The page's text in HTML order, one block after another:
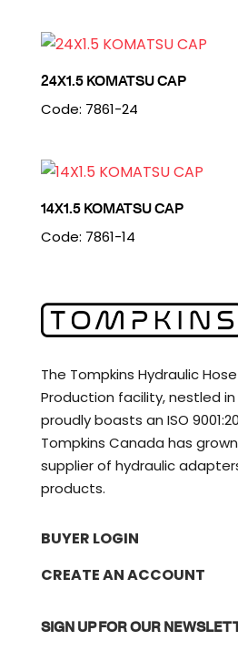
24X1.5 KOMATSU CAP
Code: 7861-24
14X1.5 KOMATSU CAP
Code: 7861-14
The Tompkins Hydraulic
Production facility, nestled
proudly boasts an ISO
Tompkins Canada has
supplier of hydraulic
products.
BUYER LOGIN
CREATE AN ACCOUNT
SIGN UP FOR OUR